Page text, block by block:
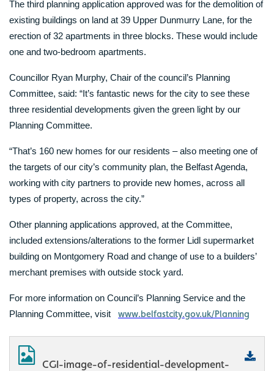
The third planning application approved was for the demolition of
existing buildings on land at 39 Upper Dunmurry Lane, for the
erection of 32 apartments in three blocks. These would include
one and two-bedroom apartments.
Councillor Ryan Murphy, Chair of the council’s Planning
Committee, said: “It’s fantastic news for the city to see these
three residential developments given the green light by our
Planning Committee.
“That’s 160 new homes for our residents – also meeting one of
the targets of our city’s community plan, the Belfast Agenda,
working with city partners to provide new homes, across all
types of property, across the city.”
Other planning applications approved, at the Committee,
included extensions/alterations to the former Lidl supermarket
building on Montgomery Road and change of use to a builders’
merchant premises with outside stock yard.
For more information on Council’s Planning Service and the
Planning Committee, visit www.belfastcity.gov.uk/Planning
CGI-image-of-residential-development-